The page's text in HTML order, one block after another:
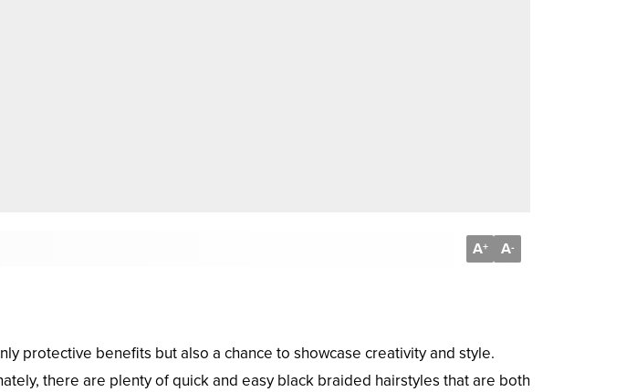
A+ A-
protective benefits but also a chance to showcase creativity and style.
there are plenty of quick and easy black braided hairstyles that are both